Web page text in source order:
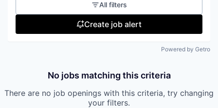
All filters
Create job alert
Powered by Getro
No jobs matching this criteria
There are no job openings with this criteria, try changing
your filters.